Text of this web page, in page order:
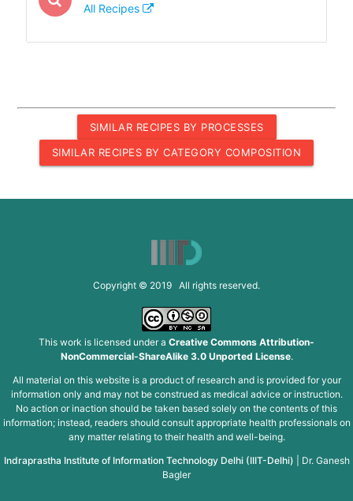
All Recipes
SIMILAR RECIPES BY PROCESSES
SIMILAR RECIPES BY CATEGORY COMPOSITION
Copyright © 2019 All rights reserved.
This work is licensed under a Creative Commons Attribution-
NonCommercial-ShareAlike 3.0 Unported License.
All material on this website is a product of research and is provided for your
information only and may not be construed as medical advice or instruction.
No action or inaction should be taken based solely on the contents of this
information; instead, readers should consult appropriate health professionals on
any matter relating to their health and well-being.
Indraprastha Institute of Information Technology Delhi (IIIT-Delhi)
Dr. Ganesh
Bagler